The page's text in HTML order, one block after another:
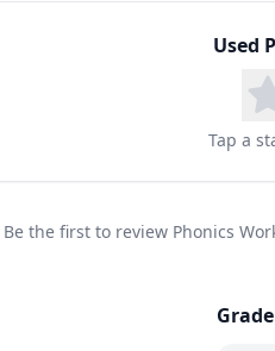
Used
Tap a
the first to review Phonics